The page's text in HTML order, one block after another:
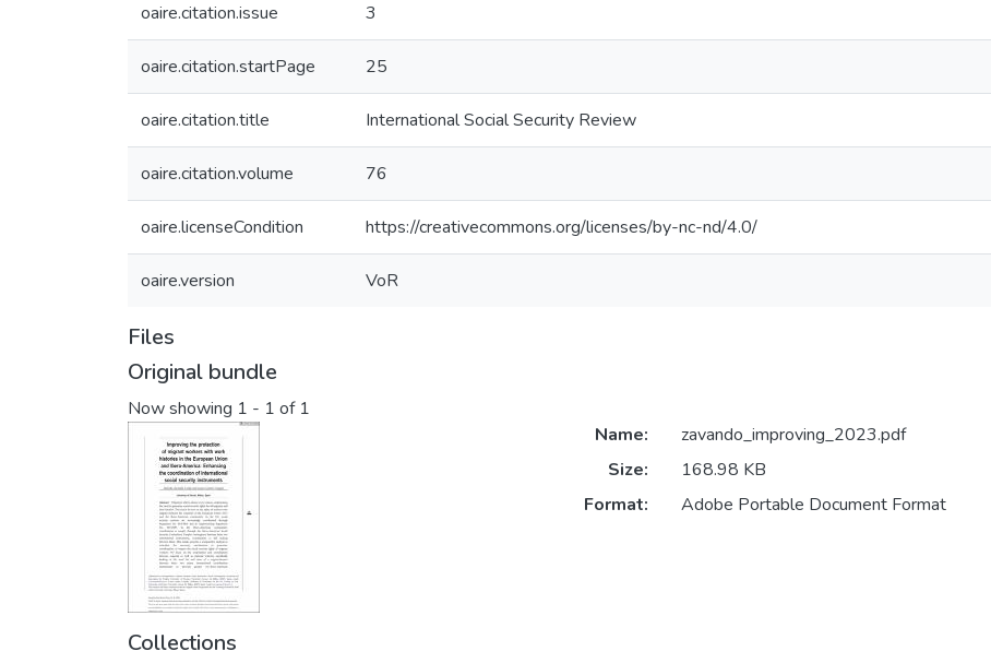
oaire.citation.issue 3
oaire.citation.startPage 25
oaire.citation.title International Social Security Review
oaire.citation.volume 76
oaire.licenseCondition https://creativecommons.org/licenses/by-nc-nd/4.0/
oaire.version VoR
Files
Original bundle
Now showing 1 - 1 of 1
Name:
zavando_improving_2023.pdf
Size:
168.98 KB
Format:
Adobe Portable Document Format
Collections